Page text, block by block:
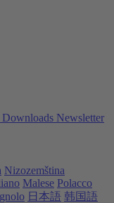
Downloads Newsletter
Nizozemština
Malese Polacco
日本語 韩国語